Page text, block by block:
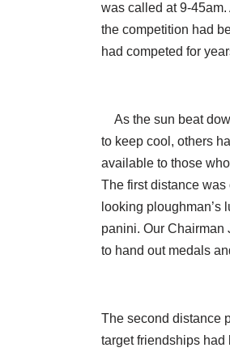
was called at 9-45am.
the competition had
had competed for
As the sun beat
to keep cool, others
available to those
The first distance
looking ploughman’s
panini. Our Chairman
to hand out medals
The second distance
target friendships had